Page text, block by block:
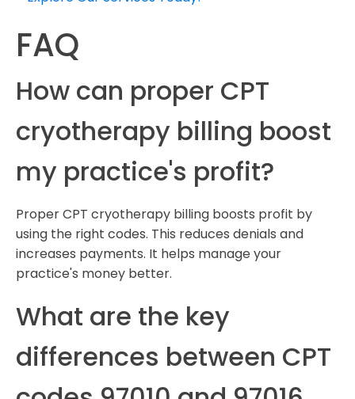
FAQ
How can proper CPT
cryotherapy billing boost
my practice's profit?
Proper CPT cryotherapy billing boosts profit by
using the right codes. This reduces denials and
increases payments. It helps manage your
practice's money better.
What are the key
differences between CPT